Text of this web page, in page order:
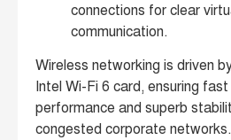
connections for clear
communication.
Wireless networking is driven
Intel Wi-Fi 6 card, ensuring
performance and superb
congested corporate